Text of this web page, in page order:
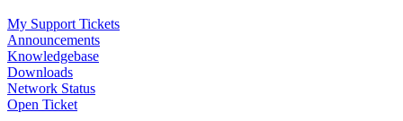
My Support Tickets
Announcements
Knowledgebase
Downloads
Network Status
Open Ticket